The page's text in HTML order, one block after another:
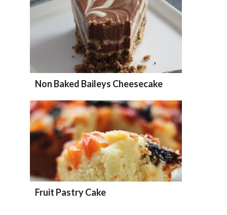
Non Baked Baileys Cheesecake
Fruit Pastry Cake